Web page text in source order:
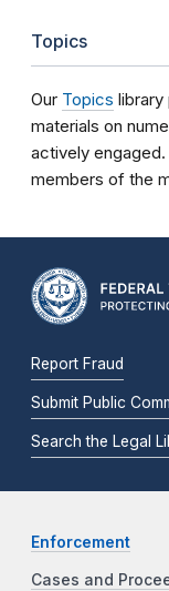
Topics
Our Topics
materials on
actively
members of the
Report Fraud
Submit Public
Search the Legal
Enforcement
Cases and